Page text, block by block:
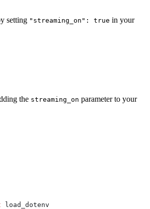
setting "streaming_on": true in your
the streaming_on parameter to your
load_dotenv